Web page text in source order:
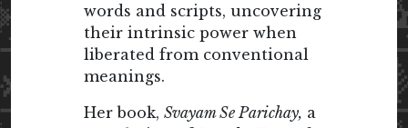
words and scripts, uncovering
their intrinsic power when
liberated from conventional
meanings.
Her book, Svayam Se Parichay, a